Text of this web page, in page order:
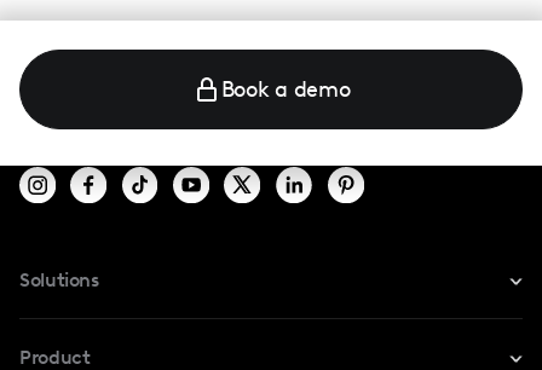
Book a demo
Solutions
Product